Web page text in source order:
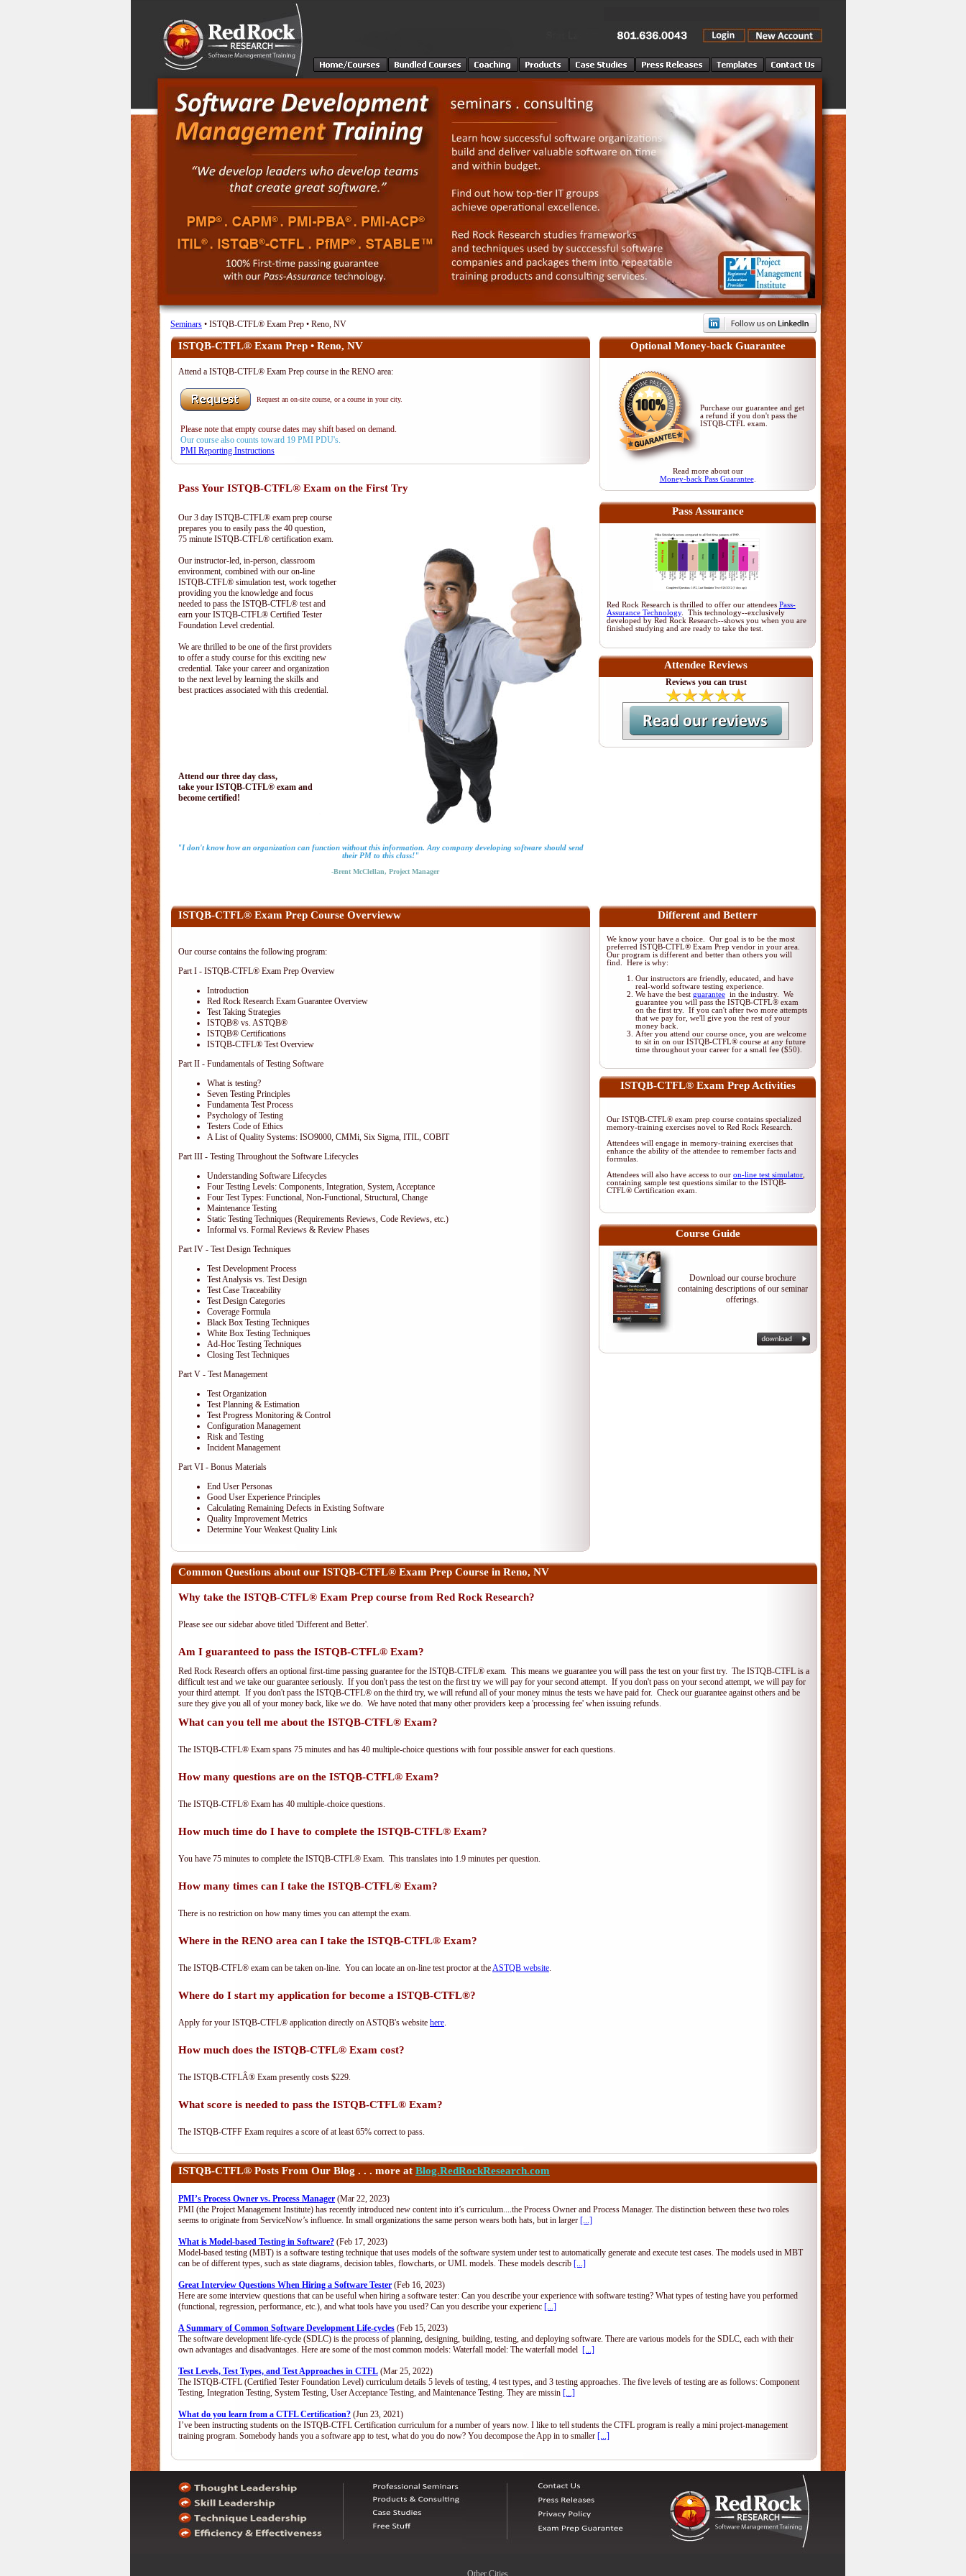
Seminars • ISTQB-CTFL® Exam Prep • Reno, NV
ISTQB-CTFL® Exam Prep • Reno, NV
Attend a ISTQB-CTFL® Exam Prep course in the RENO area:
Request an on-site course, or a course in your city.
Please note that empty course dates may shift based on demand.
Our course also counts toward 19 PMI PDU's.
PMI Reporting Instructions
Pass Your ISTQB-CTFL® Exam on the First Try
Our 3 day ISTQB-CTFL® exam prep course
prepares you to easily pass the 40 question,
75 minute ISTQB-CTFL® certification exam.
Our instructor-led, in-person, classroom
environment, combined with our on-line
ISTQB-CTFL® simulation test, work together
providing you the knowledge and focus
needed to pass the ISTQB-CTFL® test and
earn your ISTQB-CTFL® Certified Tester
Foundation Level credential.
We are thrilled to be one of the first providers
to offer a study course for this exciting new
credential. Take your career and organization
to the next level by learning the skills and
best practices associated with this credential.
Attend our three day class,
take your ISTQB-CTFL® exam and
become certified!
"I don't know how an organization can function without this information. Any company developing software should send
their PM to this class!"
-Brent McClellan, Project Manager
Optional Money-back Guarantee
Purchase our guarantee and get
a refund if you don't pass the
ISTQB-CTFL exam
Read more about our
Money-back Pass Guarantee.
Pass Assurance
Red Rock Research is thrilled to offer our attendees Pass-
Assurance Technology. This technology--exclusively
developed by Red Rock Research--shows you when you are
finished studying and are ready to take the test.
Attendee Reviews
Reviews you can trust
ISTQB-CTFL® Exam Prep Course Overvieww
Our course contains the following program:
Part I - ISTQB-CTFL® Exam Prep Overview
Introduction
Red Rock Research Exam Guarantee Overview
Test Taking Strategies
ISTQB® vs. ASTQB®
ISTQB® Certifications
ISTQB-CTFL® Test Overview
Part II - Fundamentals of Testing Software
What is testing?
Seven Testing Principles
Fundamenta Test Process
Psychology of Testing
Testers Code of Ethics
A List of Quality Systems: ISO9000, CMMi, Six Sigma, ITIL, COBIT
Part III - Testing Throughout the Software Lifecycles
Understanding Software Lifecycles
Four Testing Levels: Components, Integration, System, Acceptance
Four Test Types: Functional, Non-Functional, Structural, Change
Maintenance Testing
Static Testing Techniques (Requirements Reviews, Code Reviews, etc.)
Informal vs. Formal Reviews & Review Phases
Part IV - Test Design Techniques
Test Development Process
Test Analysis vs. Test Design
Test Case Traceability
Test Design Categories
Coverage Formula
Black Box Testing Techniques
White Box Testing Techniques
Ad-Hoc Testing Techniques
Closing Test Techniques
Part V - Test Management
Test Organization
Test Planning & Estimation
Test Progress Monitoring & Control
Configuration Management
Risk and Testing
Incident Management
Part VI - Bonus Materials
End User Personas
Good User Experience Principles
Calculating Remaining Defects in Existing Software
Quality Improvement Metrics
Determine Your Weakest Quality Link
Different and Betterr
We know your have a choice. Our goal is to be the most
preferred ISTQB-CTFL® Exam Prep vendor in your area.
Our program is different and better than others you will
find. Here is why:
Our instructors are friendly, educated, and have
real-world software testing experience.
We have the best guarantee in the industry. We
guarantee you will pass the ISTQB-CTFL® exam
on the first try. If you can't after two more attempts
that we pay for, we'll give you the rest of your
money back.
After you attend our course once, you are welcome
to sit in on our ISTQB-CTFL® course at any future
time throughout your career for a small fee ($50).
ISTQB-CTFL® Exam Prep Activities
Our ISTQB-CTFL® exam prep course contains specialized
memory-training exercises novel to Red Rock Research.
Attendees will engage in memory-training exercises that
enhance the ability of the attendee to remember facts and
formulas.
Attendees will also have access to our on-line test simulator
containing sample test questions similar to the ISTQB-
CTFL® Certification exam.
Course Guide
Download our course brochure
containing descriptions of our seminar
offerings.
Common Questions about our ISTQB-CTFL® Exam Prep Course in Reno, NV
Why take the ISTQB-CTFL® Exam Prep course from Red Rock Research?
Please see our sidebar above titled 'Different and Better'.
Am I guaranteed to pass the ISTQB-CTFL® Exam?
Red Rock Research offers an optional first-time passing guarantee for the ISTQB-CTFL® exam. This means we guarantee you will pass the test on your first try. The ISTQB-CTFL is a
difficult test and we take our guarantee seriously. If you don't pass the test on the first try we will pay for your second attempt. If you don't pass on your second attempt, we will pay for
your third attempt. If you don't pass the ISTQB-CTFL® on the third try, we will refund all of your money minus the tests we have paid for. Check our guarantee against others and be
sure they give you all of your money back, like we do. We have noted that many other providers keep a 'processing fee' when issuing refunds.
What can you tell me about the ISTQB-CTFL® Exam?
The ISTQB-CTFL® Exam spans 75 minutes and has 40 multiple-choice questions with four possible answer for each questions.
How many questions are on the ISTQB-CTFL® Exam?
The ISTQB-CTFL® Exam has 40 multiple-choice questions.
How much time do I have to complete the ISTQB-CTFL® Exam?
You have 75 minutes to complete the ISTQB-CTFL® Exam. This translates into 1.9 minutes per question.
How many times can I take the ISTQB-CTFL® Exam?
There is no restriction on how many times you can attempt the exam.
Where in the RENO area can I take the ISTQB-CTFL® Exam?
The ISTQB-CTFL® exam can be taken on-line. You can locate an on-line test proctor at theASTQB website.
Where do I start my application for become a ISTQB-CTFL®?
Apply for your ISTQB-CTFL® application directly on ASTQB's website here.
How much does the ISTQB-CTFL® Exam cost?
The ISTQB-CTFLÂ® Exam presently costs $229.
What score is needed to pass the ISTQB-CTFL® Exam?
The ISTQB-CTFF Exam requires a score of at least 65% correct to pass.
ISTQB-CTFL® Posts From Our Blog . . . more at Blog.RedRockResearch.com
PMI’s Process Owner vs. Process Manager (Mar 22, 2023)
PMI (the Project Management Institute) has recently introduced new content into it’s curriculum....the Process Owner and Process Manager. The distinction between these two roles
seems to originate from ServiceNow’s influence. In small organizations the same person wears both hats, but in larger [...]
What is Model-based Testing in Software? (Feb 17, 2023)
Model-based testing (MBT) is a software testing technique that uses models of the software system under test to automatically generate and execute test cases. The models used in MBT
can be of different types, such as state diagrams, decision tables, flowcharts, or UML models. These models describ [...]
Great Interview Questions When Hiring a Software Tester (Feb 16, 2023)
Here are some interview questions that can be useful when hiring a software tester: Can you describe your experience with software testing? What types of testing have you performed
(functional, regression, performance, etc.), and what tools have you used? Can you describe your experienc [...]
A Summary of Common Software Development Life-cycles (Feb 15, 2023)
The software development life-cycle (SDLC) is the process of planning, designing, building, testing, and deploying software. There are various models for the SDLC, each with their
own advantages and disadvantages. Here are some of the most common models: Waterfall model: The waterfall model [...]
Test Levels, Test Types, and Test Approaches in CTFL (Mar 25, 2022)
The ISTQB-CTFL (Certified Tester Foundation Level) curriculum details 5 levels of testing, 4 test types, and 3 testing approaches. The five levels of testing are as follows: Component
Testing, Integration Testing, System Testing, User Acceptance Testing, and Maintenance Testing. They are missin [...]
What do you learn from a CTFL Certification? (Jun 23, 2021)
I’ve been instructing students on the ISTQB-CTFL Certification curriculum for a number of years now. I like to tell students the CTFL program is really a mini project-management
training program. Somebody hands you a software app to test, what do you do now? You decompose the App in to smaller [...]
Other Cities